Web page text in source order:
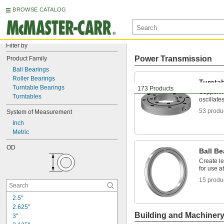
BROWSE CATALOG
Filter by
Product Family
Ball Bearings
Roller Bearings
Turntable Bearings
Turntables
System of Measurement
Inch
Metric
OD
2.5"
2.625"
3"
173 Products
Power Transmission
Support
53
Ball
Create
for use
15
Building and